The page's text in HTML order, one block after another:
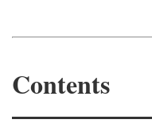
Contents